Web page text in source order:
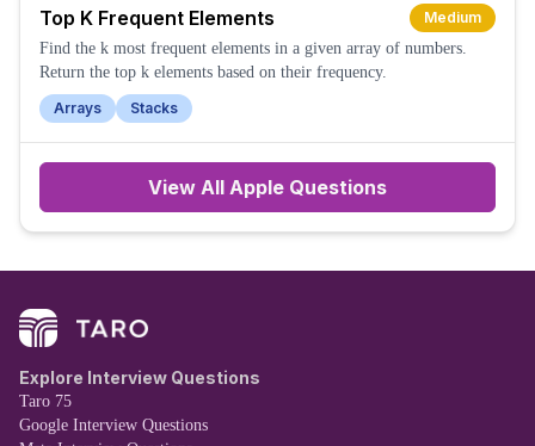
Top K Frequent Elements
Medium
Find the k most frequent elements in a given array of numbers.
Return the top k elements based on their frequency.
Arrays
Stacks
View All Apple Questions
Explore Interview Questions
Taro 75
Google Interview Questions